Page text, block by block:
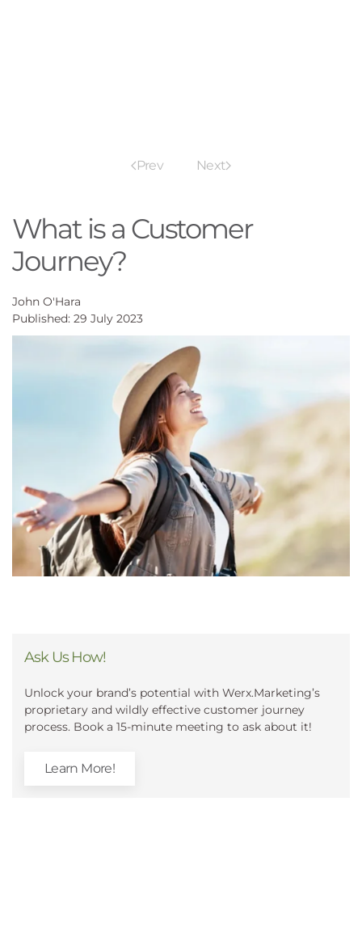
Prev Next
What is a Customer
Journey?
John O'Hara
Published: 29 July 2023
Ask Us How!
Unlock your brand’s potential with Werx.Marketing’s
proprietary and wildly effective customer journey
process. Book a 15-minute meeting to ask about it!
Learn More!